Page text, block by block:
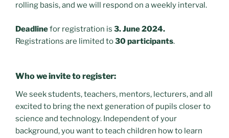
rolling basis, and we will respond on a weekly interval.
Deadlinefor registration is 3. June 2024.
Registrations are limited to30 participants.
Who we invite to register:
We seek students, teachers, mentors, lecturers, and all
excited to bring the next generation of pupils closer to
science and technology. Independent of your
background, you want to teach children how to learn